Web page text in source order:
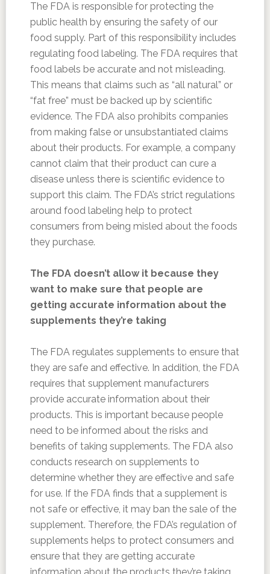
The FDA is responsible for protecting the
public health by ensuring the safety of our
food supply. Part of this responsibility includes
regulating food labeling. The FDA requires that
food labels be accurate and not misleading.
This means that claims such as “all natural” or
“fat free” must be backed up by scientific
evidence. The FDA also prohibits companies
from making false or unsubstantiated claims
about their products. For example, a company
cannot claim that their product can cure a
disease unless there is scientific evidence to
support this claim. The FDA’s strict regulations
around food labeling help to protect
consumers from being misled about the foods
they purchase.
The FDA doesn’t allow it because they
want to make sure that people are
getting accurate information about the
supplements they’re taking
The FDA regulates supplements to ensure that
they are safe and effective. In addition, the FDA
requires that supplement manufacturers
provide accurate information about their
products. This is important because people
need to be informed about the risks and
benefits of taking supplements. The FDA also
conducts research on supplements to
determine whether they are effective and safe
for use. If the FDA finds that a supplement is
not safe or effective, it may ban the sale of the
supplement. Therefore, the FDA’s regulation of
supplements helps to protect consumers and
ensure that they are getting accurate